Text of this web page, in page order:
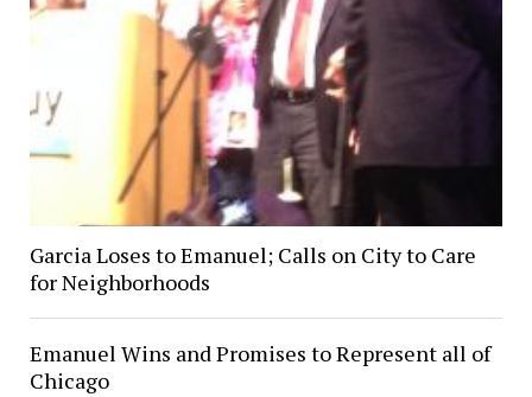
Garcia Loses to Emanuel; Calls on City to Care
for Neighborhoods
Emanuel Wins and Promises to Represent all of
Chicago